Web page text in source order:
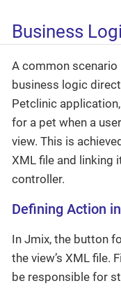
Business
A common
business logic
Petclinic
for a pet when a
view. This is
XML file and linking
controller.
Defining Action
In Jmix, the button
the view’s XML file.
be responsible for